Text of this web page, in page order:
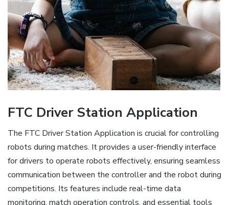
FTC Driver Station Application
The FTC Driver Station Application is crucial for controlling
robots during matches. It provides a user-friendly interface
for drivers to operate robots effectively, ensuring seamless
communication between the controller and the robot during
competitions. Its features include real-time data
monitoring, match operation controls, and essential tools